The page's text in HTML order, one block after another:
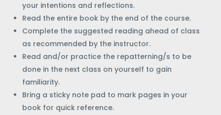
your intentions and reflections.
Read the entire book by the end of the course.
Complete the suggested reading ahead of class
as recommended by the instructor.
Read and/or practice the repatterning/s to be
done in the next class on yourself to gain
familiarity.
Bring a sticky note pad to mark pages in your
book for quick reference.